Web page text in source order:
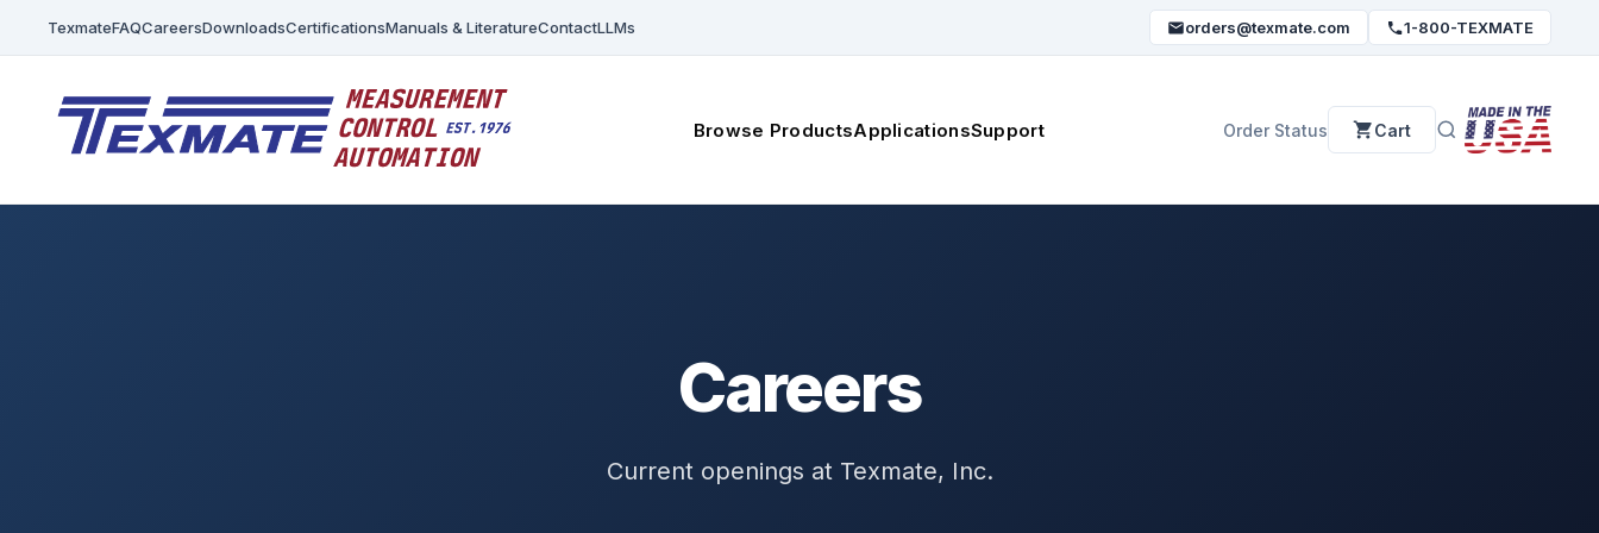
TexmateFAQCareersDownloadsCertificationsManuals & LiteratureContactLLMs orders@texmate.com 1-800-TEXMATE
Browse ProductsApplicationsSupport Order Status Cart
Careers
Current openings at Texmate, Inc.